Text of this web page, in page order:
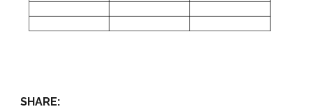
SHARE: